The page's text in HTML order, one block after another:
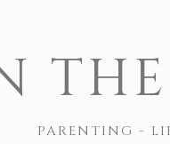
PARENTING -